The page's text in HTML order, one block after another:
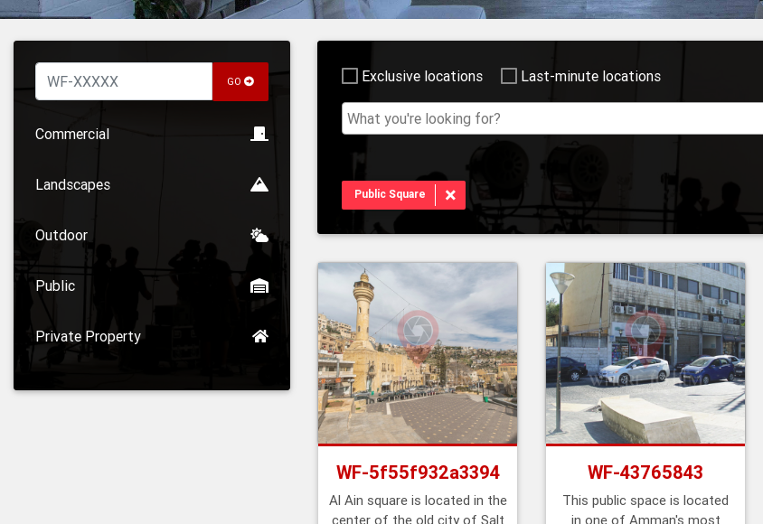
GO
Commercial
Landscapes
Outdoor
Public
Private Property
Exclusive locations Last-minute locations
Public Square ×
WF-5f55f932a3394
Al Ain square is located in the
center of the old city of Salt
WF-43765843
This public space is located
in one of Amman's most